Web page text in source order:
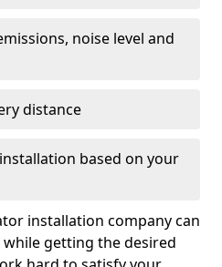
noise level and
distance
based on your
installation company can
getting the desired